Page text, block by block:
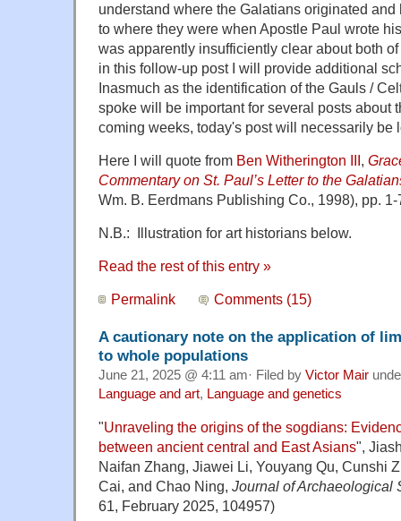
understand where the Galatians originated
to where they were when Apostle Paul wrote
was apparently insufficiently clear about both
in this follow-up post I will provide additional
Inasmuch as the identification of the Gauls /
spoke will be important for several posts about
coming weeks, today's post will necessarily be
Here I will quote from Ben Witherington III,
Commentary on St. Paul’s Letter to the
Wm. B. Eerdmans Publishing Co., 1998), pp. 1-
N.B.: Illustration for art historians below.
Read the rest of this entry »
Permalink Comments (15)
A cautionary note on the application of
to whole populations
June 21, 2025 @ 4:11 am· Filed by Victor Mair
Language and art, Language and genetics
"Unraveling the origins of the sogdians:
between ancient central and East Asians",
Naifan Zhang, Jiawei Li, Youyang Qu, Cunshi
Cai, and Chao Ning, Journal of Archaeological
61, February 2025, 104957)